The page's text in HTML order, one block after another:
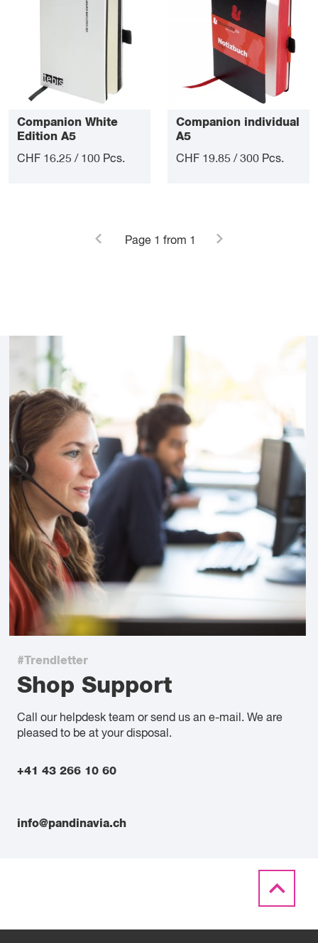
Companion White
Edition A5
CHF 16.25 / 100 Pcs.
Companion individual
A5
CHF 19.85 / 300 Pcs.
Page 1 from 1
#Trendletter
Shop Support
Call our helpdesk team or send us an e-mail. We are
pleased to be at your disposal.
+41 43 266 10 60
info@pandinavia.ch